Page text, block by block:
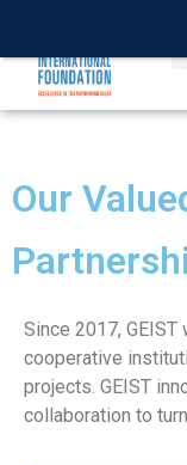
Our
Since 2017,
cooperative
projects. GEIST
collaboration to